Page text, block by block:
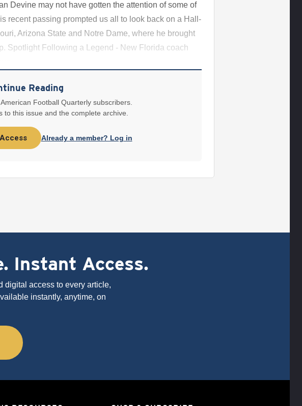
Devine may not have gotten the attention of some of
recent passing prompted us all to look back on a Hall-
Arizona State and Notre Dame, where he brought
Spotlight Following a Legend - New Florida coach
Reading
Football Quarterly subscribers.
to this issue and the complete archive.
Already a member? Log in
Instant Access.
digital access to every article,
instantly, anytime, on